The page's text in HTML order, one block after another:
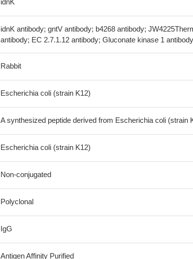
idnK
idnK antibody; gntV antibody; b4268 antibody;
antibody; EC 2.7.1.12 antibody; Gluconate kinase 1 antibody
Rabbit
Escherichia coli (strain K12)
A synthesized peptide derived from Escherichia coli (strain
Escherichia coli (strain K12)
Non-conjugated
Polyclonal
IgG
Antigen Affinity Purified